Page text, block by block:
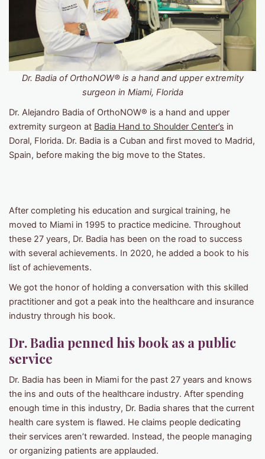
Dr. Badia of OrthoNOW® is a hand and upper extremity
surgeon in Miami, Florida
Dr. Alejandro Badia of OrthoNOW® is a hand and upper
extremity surgeon at Badia Hand to Shoulder Center’s in
Doral, Florida. Dr. Badia is a Cuban and first moved to Madrid,
Spain, before making the big move to the States.
After completing his education and surgical training, he
moved to Miami in 1995 to practice medicine. Throughout
these 27 years, Dr. Badia has been on the road to success
with several achievements. In 2020, he added a book to his
list of achievements.
We got the honor of holding a conversation with this skilled
practitioner and got a peak into the healthcare and insurance
industry through his book.
Dr. Badia penned his book as a public
service
Dr. Badia has been in Miami for the past 27 years and knows
the ins and outs of the healthcare industry. After spending
enough time in this industry, Dr. Badia shares that the current
health care system is flawed. He claims people dedicating
their services aren’t rewarded. Instead, the people managing
or organizing patients are applauded.